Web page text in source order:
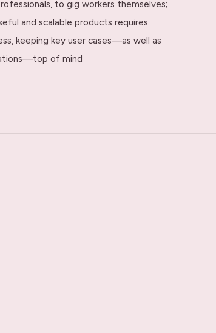
to gig workers themselves;
and scalable products requires
keeping key user cases—as well as
of mind